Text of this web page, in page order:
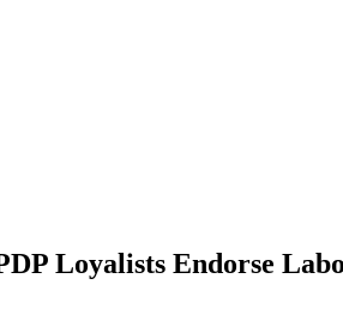
Loyalists Endorse